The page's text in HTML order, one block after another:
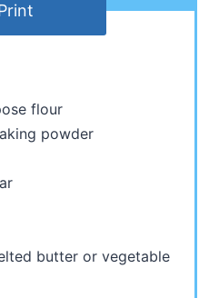
flour
powder
butter or vegetable